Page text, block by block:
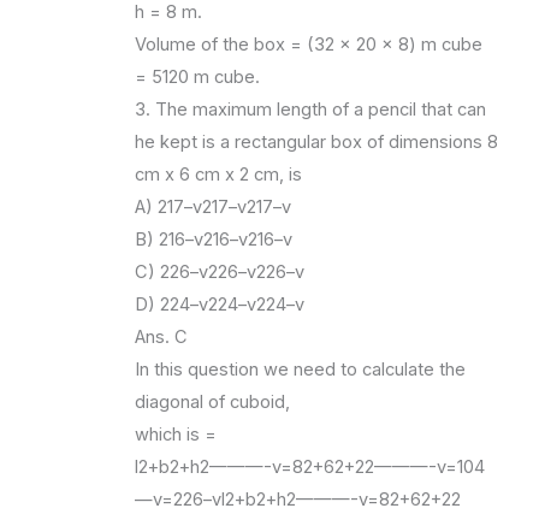
h = 8 m.
Volume of the box = (32 x 20 x 8) m cube
= 5120 m cube.
3. The maximum length of a pencil that can
he kept is a rectangular box of dimensions 8
cm x 6 cm x 2 cm, is
A) 217–v217–v217–v
B) 216–v216–v216–v
C) 226–v226–v226–v
D) 224–v224–v224–v
Ans. C
In this question we need to calculate the
diagonal of cuboid,
which is =
l2+b2+h2———-v=82+62+22———-v=104
—v=226–vl2+b2+h2———-v=82+62+22